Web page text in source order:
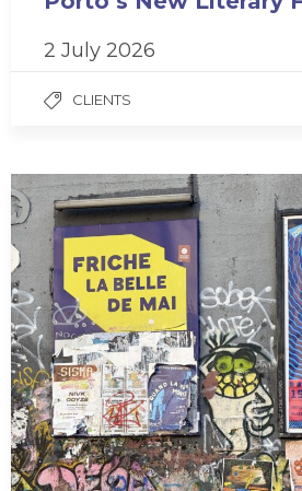
2 July 2026
CLIENTS